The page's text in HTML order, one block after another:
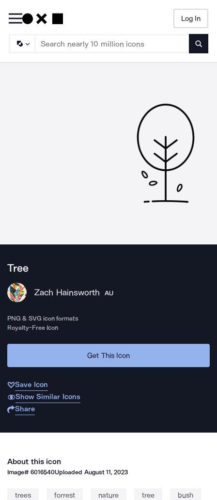
Log In
Tree
Zach Hainsworth AU
PNG & SVG icon formats
Royalty-Free Icon
Get This Icon
Save Icon
Show Similar Icons
Share
About this icon
Image#6016540Uploaded August 11, 2023
trees forrest nature tree bush